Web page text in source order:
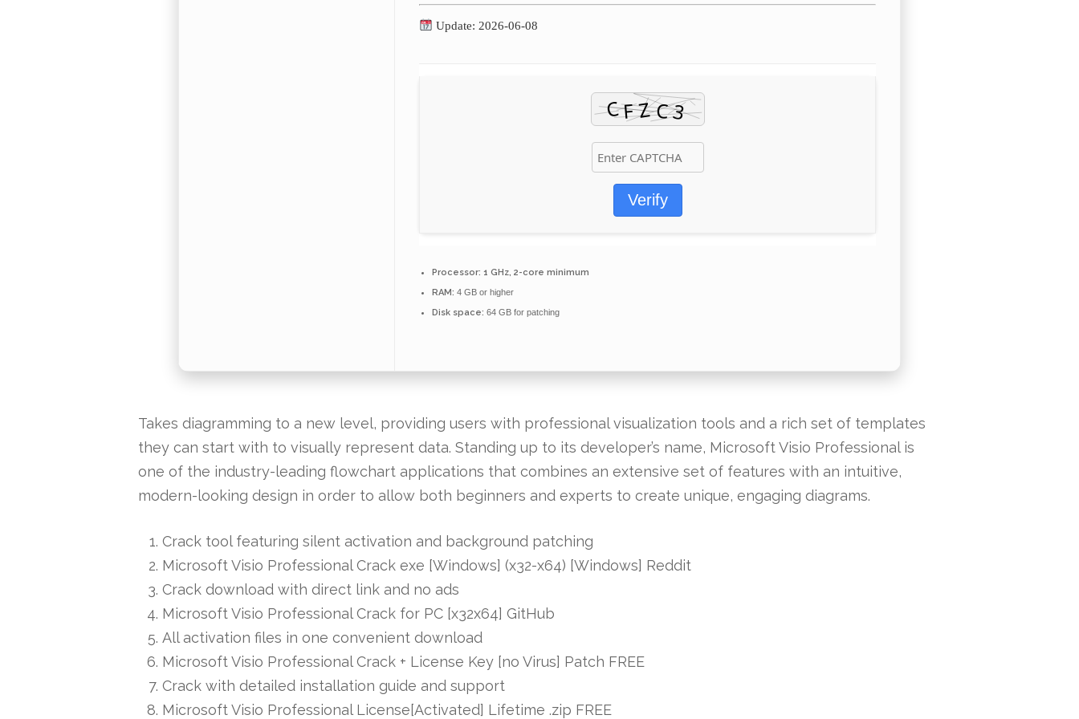
Update: 2026-06-08
Verify
Processor: 1 GHz, 2-core minimum
RAM: 4 GB or higher
Disk space: 64 GB for patching
Takes diagramming to a new level, providing users with professional visualization tools and a rich set of templates
they can start with to visually represent data. Standing up to its developer’s name, Microsoft Visio Professional is
one of the industry-leading flowchart applications that combines an extensive set of features with an intuitive,
modern-looking design in order to allow both beginners and experts to create unique, engaging diagrams.
Crack tool featuring silent activation and background patching
Microsoft Visio Professional Crack exe [Windows] (x32-x64) [Windows] Reddit
Crack download with direct link and no ads
Microsoft Visio Professional Crack for PC [x32x64] GitHub
All activation files in one convenient download
Microsoft Visio Professional Crack + License Key [no Virus] Patch FREE
Crack with detailed installation guide and support
Microsoft Visio Professional License[Activated] Lifetime .zip FREE